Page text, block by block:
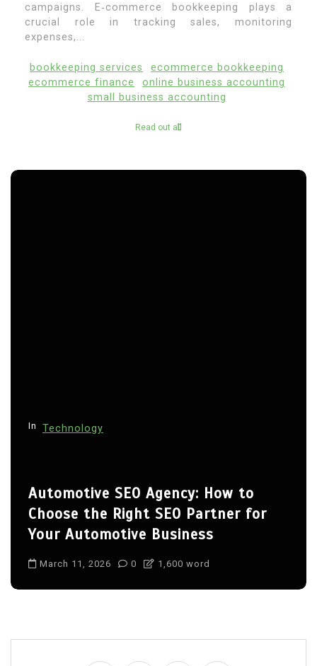
campaigns. E‑commerce bookkeeping plays a
crucial role in tracking sales, monitoring
expenses,...
bookkeeping services
ecommerce bookkeeping
ecommerce finance
online business accounting
small business accounting
Read out all
In Technology
Automotive SEO Agency: How to
Choose the Right SEO Partner for
Your Automotive Business
March 11, 2026 0 1,600 word